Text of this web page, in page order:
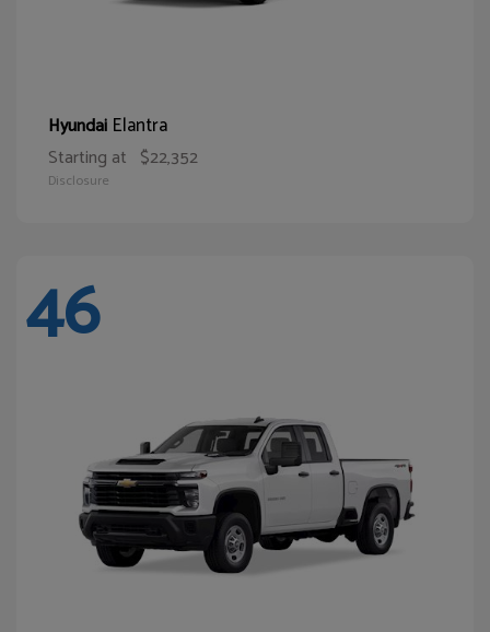
Hyundai Elantra
Starting at $22,352
Disclosure
46